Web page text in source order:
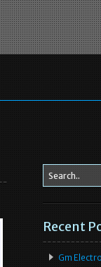
Recent
Gm